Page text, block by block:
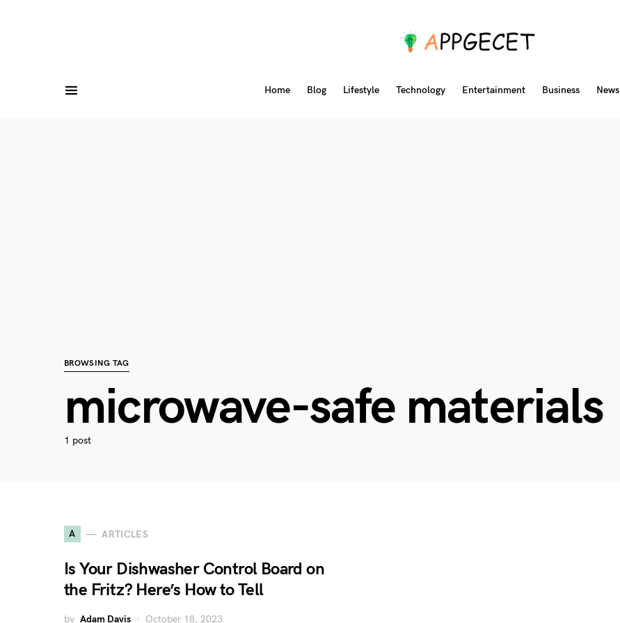
Home Blog Lifestyle Technology Entertainment Business News
BROWSING TAG
microwave-safe materials
1 post
A ARTICLES
Is Your Dishwasher Control Board on
the Fritz? Here’s How to Tell
by Adam Davis October 18, 2023